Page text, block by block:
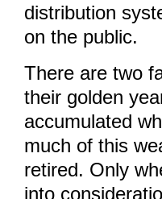
distribution
on the public.
There are two
their golden
accumulated
much of this
retired. Only
into